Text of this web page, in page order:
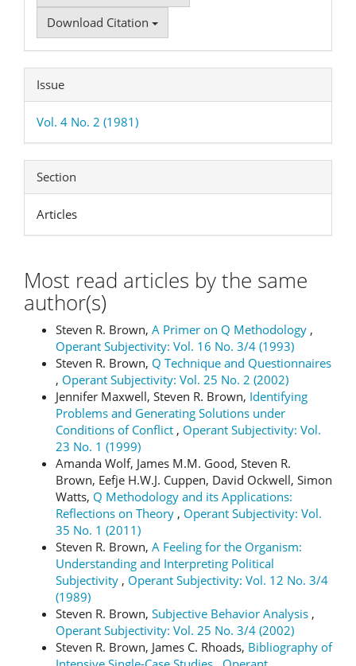
Download Citation
Issue
Vol. 4 No. 2 (1981)
Section
Articles
Most read articles by the same
author(s)
Steven R. Brown, A Primer on Q Methodology ,
Operant Subjectivity: Vol. 16 No. 3/4 (1993)
Steven R. Brown, Q Technique and Questionnaires
, Operant Subjectivity: Vol. 25 No. 2 (2002)
Jennifer Maxwell, Steven R. Brown, Identifying
Problems and Generating Solutions under
Conditions of Conflict , Operant Subjectivity: Vol.
23 No. 1 (1999)
Amanda Wolf, James M.M. Good, Steven R.
Brown, Eefje H.W.J. Cuppen, David Ockwell, Simon
Watts, Q Methodology and its Applications:
Reflections on Theory , Operant Subjectivity: Vol.
35 No. 1 (2011)
Steven R. Brown, A Feeling for the Organism:
Understanding and Interpreting Political
Subjectivity , Operant Subjectivity: Vol. 12 No. 3/4
(1989)
Steven R. Brown, Subjective Behavior Analysis ,
Operant Subjectivity: Vol. 25 No. 3/4 (2002)
Steven R. Brown, James C. Rhoads, Bibliography of